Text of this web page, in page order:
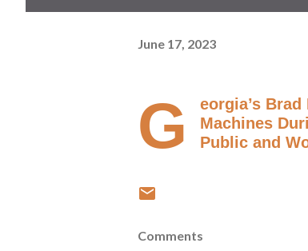
June 17, 2023
G
eorgia’s
Machines
Public and
Comments